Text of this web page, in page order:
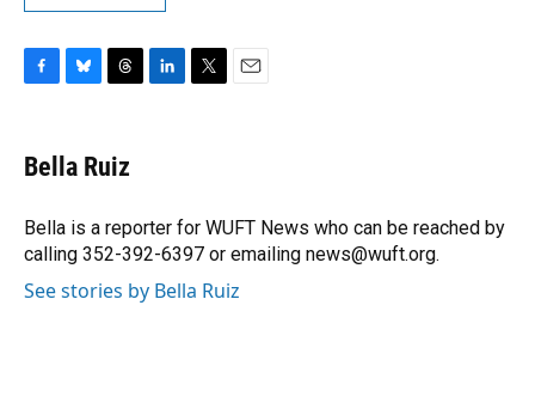
e
b
o
k
e
s
y
e
a
s
I
n
r
Bella Ruiz
Bella is a reporter for WUFT News who can be reached by
calling 352-392-6397 or emailing news@wuft.org.
See stories by Bella Ruiz